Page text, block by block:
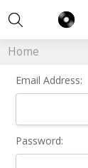
Home
Email Address:
Password: